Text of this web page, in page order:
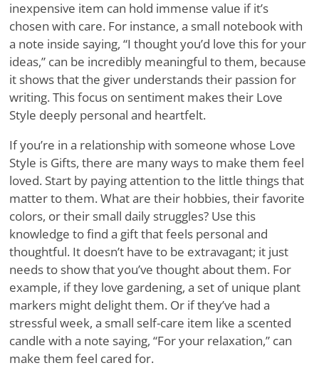
inexpensive item can hold immense value if it’s
chosen with care. For instance, a small notebook with
a note inside saying, “I thought you’d love this for your
ideas,” can be incredibly meaningful to them, because
it shows that the giver understands their passion for
writing. This focus on sentiment makes their Love
Style deeply personal and heartfelt.
If you’re in a relationship with someone whose Love
Style is Gifts, there are many ways to make them feel
loved. Start by paying attention to the little things that
matter to them. What are their hobbies, their favorite
colors, or their small daily struggles? Use this
knowledge to find a gift that feels personal and
thoughtful. It doesn’t have to be extravagant; it just
needs to show that you’ve thought about them. For
example, if they love gardening, a set of unique plant
markers might delight them. Or if they’ve had a
stressful week, a small self-care item like a scented
candle with a note saying, “For your relaxation,” can
make them feel cared for.